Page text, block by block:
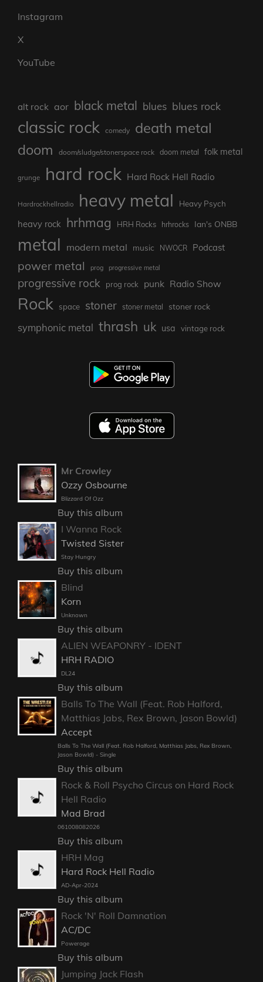
Instagram
X
YouTube
alt rock aor black metal blues blues rock
classic rock comedy death metal
doom doom/sludge/stonerspace rock doom metal folk metal
grunge hard rock Hard Rock Hell Radio
Hardrockhellradio heavy metal Heavy Psych
heavy rock hrhmag HRH Rocks hrhrocks Ian's ONBB
metal modern metal music NWOCR Podcast
power metal prog progressive metal
progressive rock prog rock punk Radio Show
Rock space stoner stoner metal stoner rock
symphonic metal thrash uk usa vintage rock
Mr Crowley
Ozzy Osbourne
Blizzard Of Ozz
Buy this album
I Wanna Rock
Twisted Sister
Stay Hungry
Buy this album
Blind
Korn
Unknown
Buy this album
ALIEN WEAPONRY - IDENT
HRH RADIO
DL24
Buy this album
Balls To The Wall (Feat. Rob Halford,
Matthias Jabs, Rex Brown, Jason Bowld)
Accept
Balls To The Wall (Feat. Rob Halford, Matthias Jabs, Rex Brown,
Jason Bowld) - Single
Buy this album
Rock & Roll Psycho Circus on Hard Rock
Hell Radio
Mad Brad
061008082026
Buy this album
HRH Mag
Hard Rock Hell Radio
AD-Apr-2024
Buy this album
Rock 'N' Roll Damnation
AC/DC
Powerage
Buy this album
Jumping Jack Flash